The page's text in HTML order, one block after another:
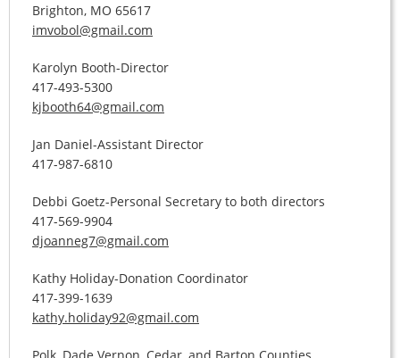
Brighton, MO 65617
imvobol@gmail.com
Karolyn Booth-Director
417-493-5300
kjbooth64@gmail.com
Jan Daniel-Assistant Director
417-987-6810
Debbi Goetz-Personal Secretary to both directors
417-569-9904
djoanneg7@gmail.com
Kathy Holiday-Donation Coordinator
417-399-1639
kathy.holiday92@gmail.com